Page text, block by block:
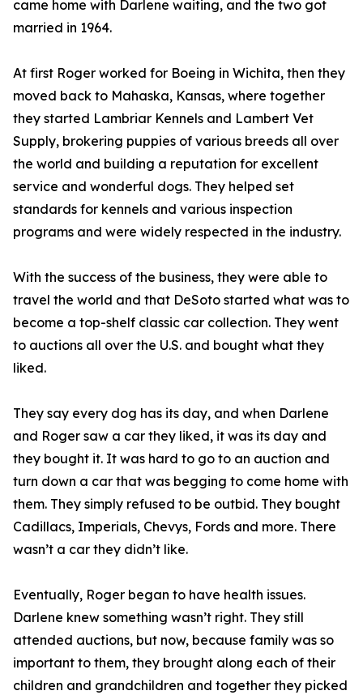
came home with Darlene waiting, and the two got
married in 1964.
At first Roger worked for Boeing in Wichita, then they
moved back to Mahaska, Kansas, where together
they started Lambriar Kennels and Lambert Vet
Supply, brokering puppies of various breeds all over
the world and building a reputation for excellent
service and wonderful dogs. They helped set
standards for kennels and various inspection
programs and were widely respected in the industry.
With the success of the business, they were able to
travel the world and that DeSoto started what was to
become a top-shelf classic car collection. They went
to auctions all over the U.S. and bought what they
liked.
They say every dog has its day, and when Darlene
and Roger saw a car they liked, it was its day and
they bought it. It was hard to go to an auction and
turn down a car that was begging to come home with
them. They simply refused to be outbid. They bought
Cadillacs, Imperials, Chevys, Fords and more. There
wasn’t a car they didn’t like.
Eventually, Roger began to have health issues.
Darlene knew something wasn’t right. They still
attended auctions, but now, because family was so
important to them, they brought along each of their
children and grandchildren and together they picked